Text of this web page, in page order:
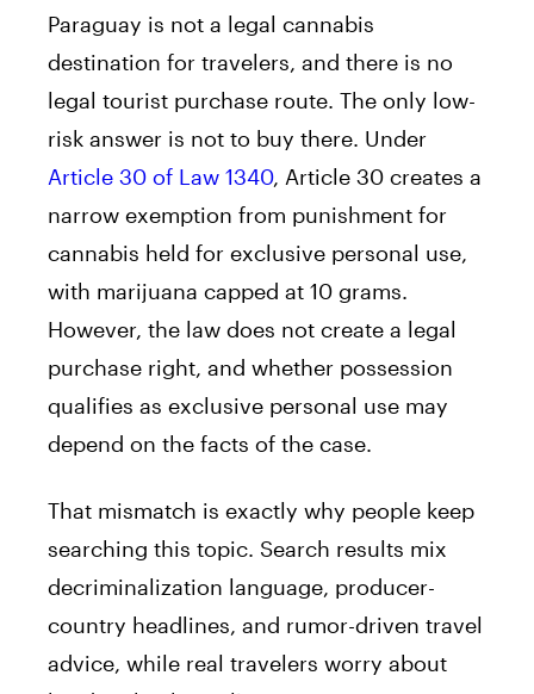
Paraguay is not a legal cannabis
destination for travelers, and there is no
legal tourist purchase route. The only low-
risk answer is not to buy there. Under
Article 30 of Law 1340, Article 30 creates a
narrow exemption from punishment for
cannabis held for exclusive personal use,
with marijuana capped at 10 grams.
However, the law does not create a legal
purchase right, and whether possession
qualifies as exclusive personal use may
depend on the facts of the case.
That mismatch is exactly why people keep
searching this topic. Search results mix
decriminalization language, producer-
country headlines, and rumor-driven travel
advice, while real travelers worry about